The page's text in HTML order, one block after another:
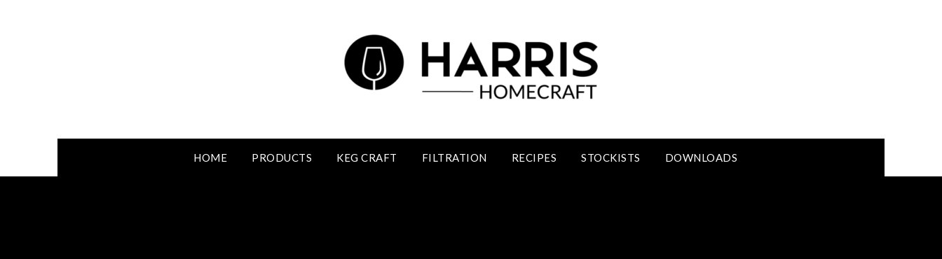
HOME PRODUCTS KEG CRAFT FILTRATION RECIPES STOCKISTS DOWNLOADS